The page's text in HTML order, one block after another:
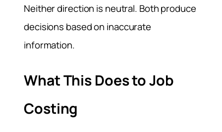
Neither direction is neutral. Both produce
decisions based on inaccurate
information.
What This Does to Job
Costing